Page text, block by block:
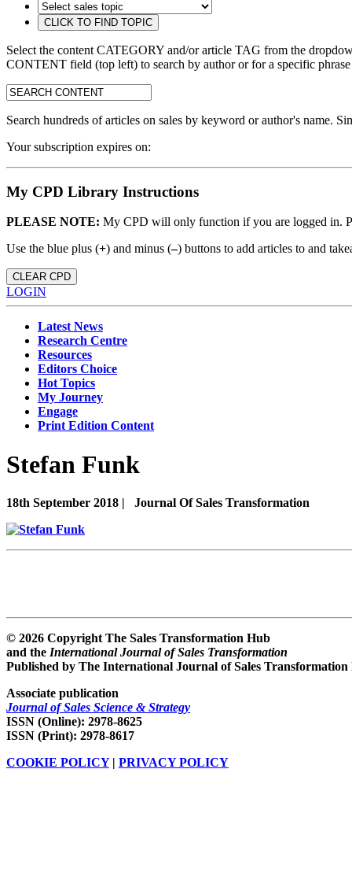
Select the content CATEGORY and/or article TAG from the
CONTENT field (top left) to search by author or for a specific
search:
Search hundreds of articles on sales by keyword or author's name.
Your subscription expires on:
My CPD Library Instructions
PLEASE NOTE: My CPD will only function if you are logged in.
Use the blue plus (+) and minus (–) buttons to add articles to and
CLEAR CPD
LOGIN
Latest News
Research Centre
Resources
Editors Choice
Hot Topics
My Journey
Engage
Print Edition Content
Stefan Funk
18th September 2018 | Journal Of Sales Transformation
© 2026 Copyright The Sales Transformation Hub
and the International Journal of Sales Transformation
Published by The International Journal of Sales
Associate publication
Journal of Sales Science & Strategy
ISSN (Online): 2978-8625
ISSN (Print): 2978-8617
COOKIE POLICY| PRIVACY POLICY